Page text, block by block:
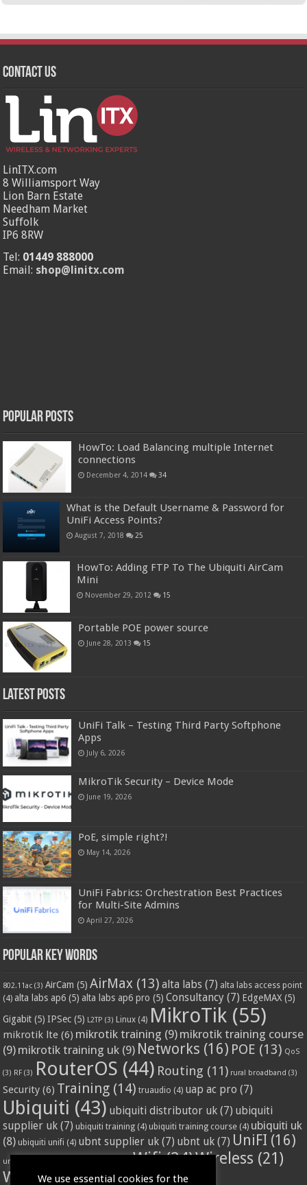
Contact Us
LinITX.com
8 Williamsport Way
Lion Barn Estate
Needham Market
Suffolk
IP6 8RW
Tel: 01449 888000
Email: shop@linitx.com
Popular Posts
HowTo: Load Balancing multiple Internet
connections
December 4, 2014 34
What is the Default Username & Password for
UniFi Access Points?
August 7, 2018 25
HowTo: Adding FTP To The Ubiquiti AirCam
Mini
November 29, 2012 15
Portable POE power source
June 28, 2013 15
Latest Posts
UniFi Talk – Testing Third Party Softphone
Apps
July 6, 2026
MikroTik Security – Device Mode
June 19, 2026
PoE, simple right?!
May 14, 2026
UniFi Fabrics: Orchestration Best Practices
for Multi-Site Admins
April 27, 2026
Popular Key Words
802.11ac (3) AirCam (5) AirMax (13) alta labs (7) alta labs access point
(4) alta labs ap6 (5) alta labs ap6 pro (5) Consultancy (7) EdgeMAX (5)
Gigabit (5) IPSec (5) L2TP (3) Linux (4) MikroTik (55)
mikrotik lte (6) mikrotik training (9) mikrotik training course
(9) mikrotik training uk (9) Networks (16) POE (13) QoS
(3) RF (3) RouterOS (44) Routing (11) rural broadband (3)
Security (6) Training (14) truaudio (4) uap ac pro (7)
Ubiquiti (43) ubiquiti distributor uk (7) ubiquiti
supplier uk (7) ubiquiti training (4) ubiquiti training course (4) ubiquiti uk
(8) ubiquiti unifi (4) ubnt supplier uk (7) ubnt uk (7) UniFI (16)
unifi access point Wifi(24)Wireless (21)
WISP(20)
We use essential cookies for the